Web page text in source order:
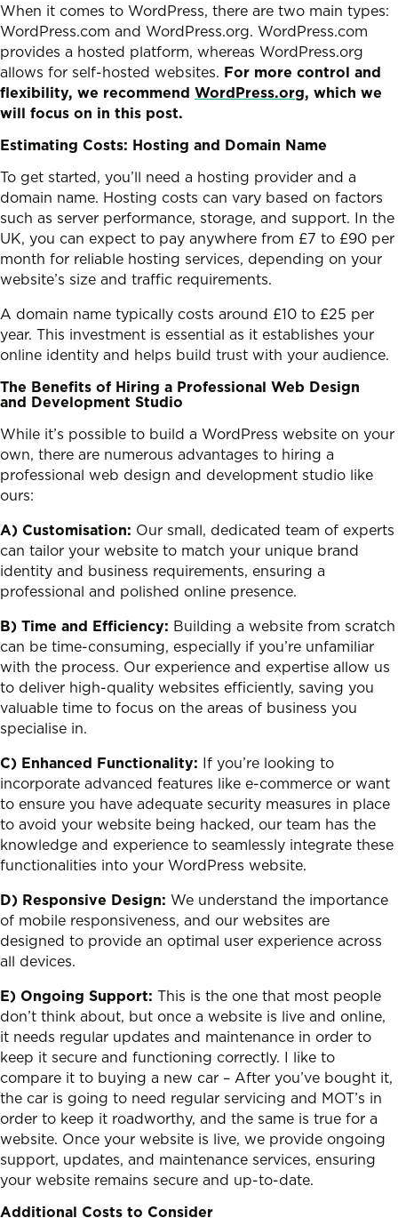
When it comes to WordPress, there are two main types:
WordPress.com and WordPress.org. WordPress.com
provides a hosted platform, whereas WordPress.org
allows for self-hosted websites. For more control and
flexibility, we recommend WordPress.org, which we
will focus on in this post.
Estimating Costs: Hosting and Domain Name
To get started, you’ll need a hosting provider and a
domain name. Hosting costs can vary based on factors
such as server performance, storage, and support. In the
UK, you can expect to pay anywhere from £7 to £90 per
month for reliable hosting services, depending on your
website’s size and traffic requirements.
A domain name typically costs around £10 to £25 per
year. This investment is essential as it establishes your
online identity and helps build trust with your audience.
The Benefits of Hiring a Professional Web Design
and Development Studio
While it’s possible to build a WordPress website on your
own, there are numerous advantages to hiring a
professional web design and development studio like
ours:
A) Customisation: Our small, dedicated team of experts
can tailor your website to match your unique brand
identity and business requirements, ensuring a
professional and polished online presence.
B) Time and Efficiency: Building a website from scratch
can be time-consuming, especially if you’re unfamiliar
with the process. Our experience and expertise allow us
to deliver high-quality websites efficiently, saving you
valuable time to focus on the areas of business you
specialise in.
C) Enhanced Functionality: If you’re looking to
incorporate advanced features like e-commerce or want
to ensure you have adequate security measures in place
to avoid your website being hacked, our team has the
knowledge and experience to seamlessly integrate these
functionalities into your WordPress website.
D) Responsive Design: We understand the importance
of mobile responsiveness, and our websites are
designed to provide an optimal user experience across
all devices.
E) Ongoing Support: This is the one that most people
don’t think about, but once a website is live and online,
it needs regular updates and maintenance in order to
keep it secure and functioning correctly. I like to
compare it to buying a new car – After you’ve bought it,
the car is going to need regular servicing and MOT’s in
order to keep it roadworthy, and the same is true for a
website. Once your website is live, we provide ongoing
support, updates, and maintenance services, ensuring
your website remains secure and up-to-date.
Additional Costs to Consider